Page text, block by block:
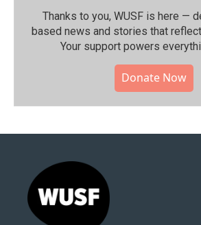
Thanks to you, WUSF is here —
based news and stories that
Your support powers
Donate Now